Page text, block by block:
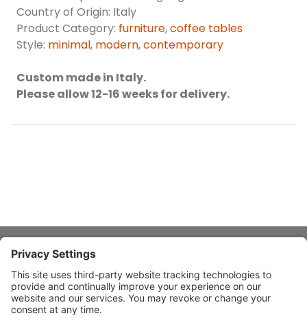
Country of Origin: Italy
Product Category: furniture,coffee tables
Style: minimal, modern,contemporary
Custom made in Italy.
Please allow 12-16 weeks for delivery.
About Stardust
Quick Links